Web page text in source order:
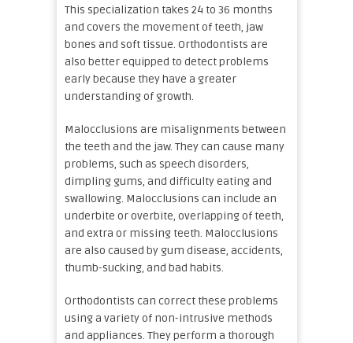
This specialization takes 24 to 36 months
and covers the movement of teeth, jaw
bones and soft tissue. Orthodontists are
also better equipped to detect problems
early because they have a greater
understanding of growth.
Malocclusions are misalignments between
the teeth and the jaw. They can cause many
problems, such as speech disorders,
dimpling gums, and difficulty eating and
swallowing. Malocclusions can include an
underbite or overbite, overlapping of teeth,
and extra or missing teeth. Malocclusions
are also caused by gum disease, accidents,
thumb-sucking, and bad habits.
Orthodontists can correct these problems
using a variety of non-intrusive methods
and appliances. They perform a thorough